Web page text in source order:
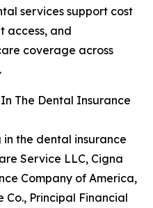
services support cost
access, and
coverage across
The Dental Insurance
the dental insurance
Service LLC, Cigna
Company of America,
Principal Financial